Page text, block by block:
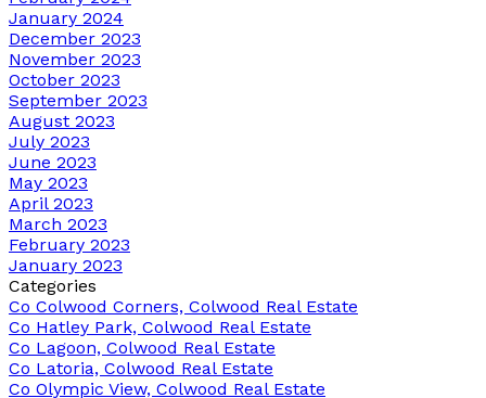
January 2024
December 2023
November 2023
October 2023
September 2023
August 2023
July 2023
June 2023
May 2023
April 2023
March 2023
February 2023
January 2023
Categories
Co Colwood Corners, Colwood Real Estate
Co Hatley Park, Colwood Real Estate
Co Lagoon, Colwood Real Estate
Co Latoria, Colwood Real Estate
Co Olympic View, Colwood Real Estate